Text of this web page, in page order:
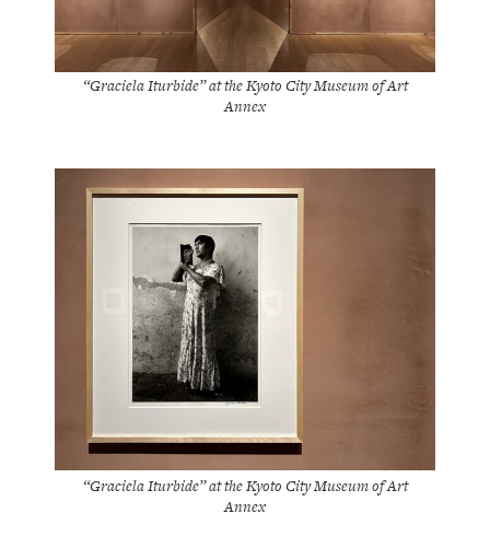
“Graciela Iturbide” at the Kyoto City Museum of Art
Annex
“Graciela Iturbide” at the Kyoto City Museum of Art
Annex